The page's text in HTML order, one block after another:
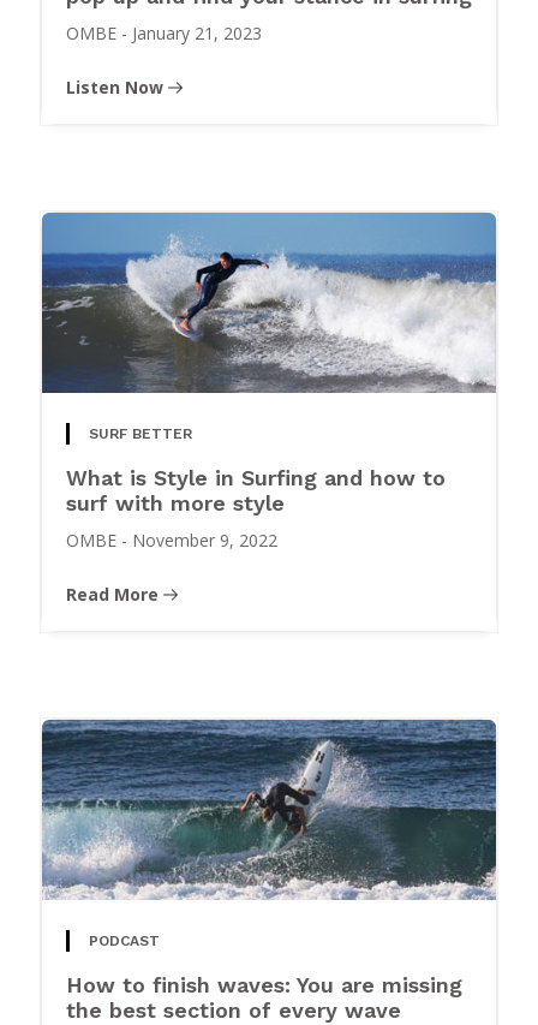
OMBE - January 21, 2023
Listen Now
SURF BETTER
What is Style in Surfing and how to
surf with more style
OMBE - November 9, 2022
Read More
PODCAST
How to finish waves: You are missing
the best section of every wave